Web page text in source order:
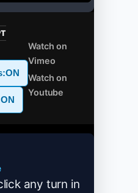
ON
ON
Watch on
Vimeo
Watch on
Youtube
any turn in